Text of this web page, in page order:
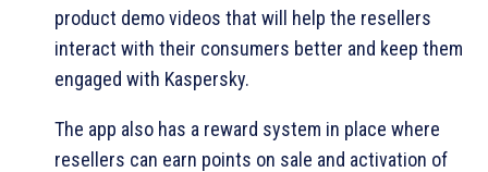
product demo videos that will help the resellers
interact with their consumers better and keep them
engaged with Kaspersky.
The app also has a reward system in place where
resellers can earn points on sale and activation of